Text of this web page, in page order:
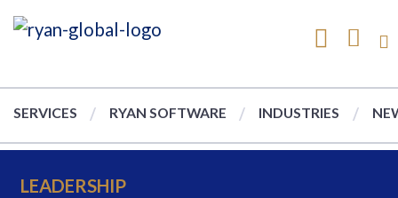
SERVICES RYAN SOFTWARE INDUSTRIES
LEADERSHIP